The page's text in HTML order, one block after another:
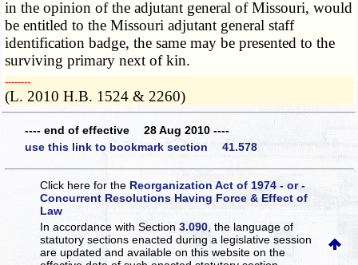
in the opinion of the adjutant general of Missouri, would
be entitled to the Missouri adjutant general staff
identification badge, the same may be presented to the
surviving primary next of kin.
­­--------
(L. 2010 H.B. 1524 & 2260)
---- end of effective 28 Aug 2010 ----
use this link to bookmark section 41.578
Click here for the Reorganization Act of 1974 - or -
Concurrent Resolutions Having Force & Effect of
Law
In accordance with Section3.090 , the language of
statutory sections enacted during a legislative session
are updated and available on this websiteon the